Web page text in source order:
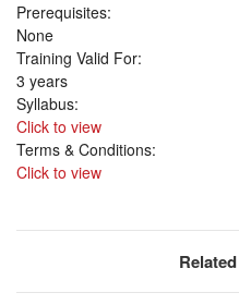
Prerequisites:
None
Training Valid For:
3 years
Syllabus:
Click to view
Terms & Conditions:
Click to view